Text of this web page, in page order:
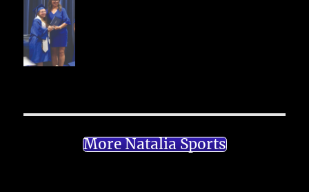
More Natalia Sports